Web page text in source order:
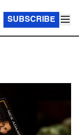
SUBSCRIBE